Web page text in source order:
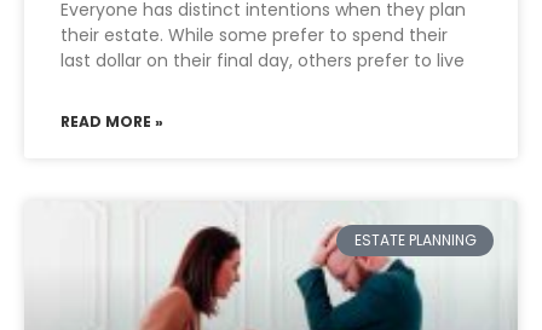
Everyone has distinct intentions when they plan
their estate. While some prefer to spend their
last dollar on their final day, others prefer to live
READ MORE »
ESTATE PLANNING